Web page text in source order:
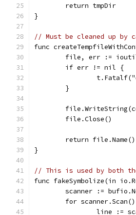
	return tmpDir
}
// Must be cleaned up by
func
file, err :=
	if err != nil {
	}
	file.Close()
	return file.Name()
}
// This is used by both the
func fakeSymbolize(in
scanner :=
for
line :=